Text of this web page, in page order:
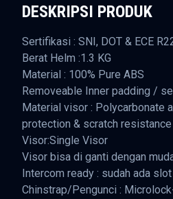
DESKRIPSI PRODUK
Sertifikasi : SNI, DOT & ECE
Berat Helm :1.3 KG
Material : 100% Pure ABS
Removeable Inner padding /
Material visor : Polycarbonate
protection & scratch
Visor:Single Visor
Visor bisa di ganti dengan
Intercom ready : sudah ada
Chinstrap/Pengunci :